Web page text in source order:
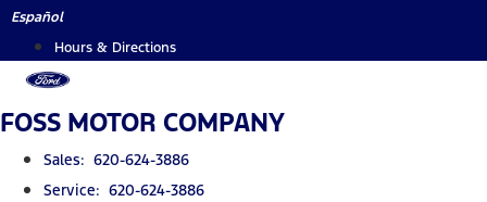
Skip
content
Español
Hours & Directions
FOSS MOTOR COMPANY
Sales: 620-624-3886
Service: 620-624-3886